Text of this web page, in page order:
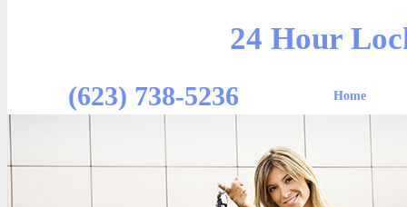
24 Hour
(623) 738-5236 Home